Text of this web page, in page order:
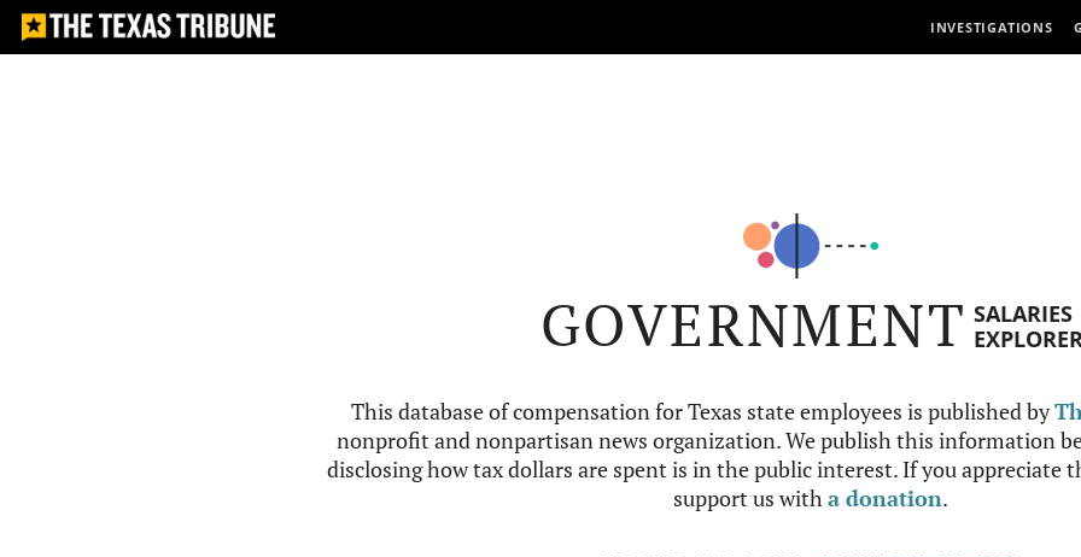
INVESTIGATIONS
GOVERNMENT SALARIES
This database of compensation for Texas state employees is published by
nonprofit and nonpartisan news organization. We publish this information
disclosing how tax dollars are spent is in the public interest. If you appreciate
support us witha donation.